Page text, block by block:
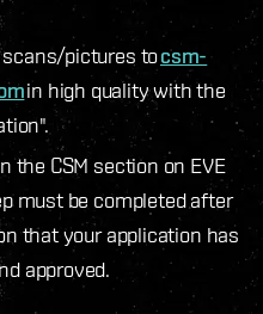
pictures tocsm-
in high quality with the
the CSM section on EVE
must be completed after
that your application has
approved.